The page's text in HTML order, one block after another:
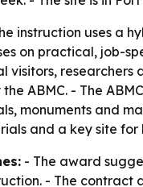
instruction uses a
on practical, job-
visitors, researchers
ABMC. - The
monuments and
and a key site
- The award
- The